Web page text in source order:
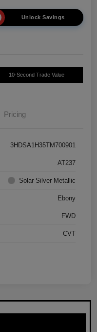
Unlock Savings
10-Second Trade Value
Pricing
3HDSA1H35TM700901
AT237
Solar Silver Metallic
Ebony
FWD
CVT